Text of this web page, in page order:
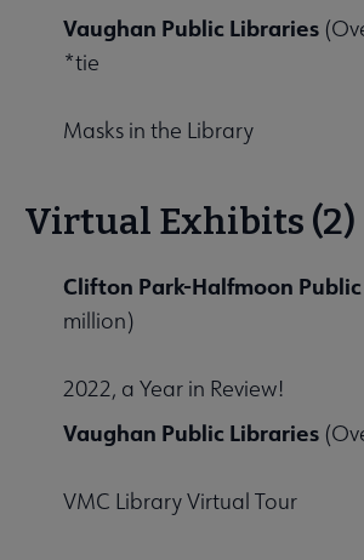
Vaughan Public Libraries
*tie
Masks in the Library
Virtual Exhibits (2)
Clifton Park-Halfmoon
million)
2022, a Year in Review!
Vaughan Public Libraries
VMC Library Virtual Tour